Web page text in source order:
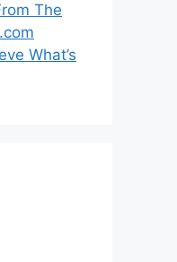
The
What’s